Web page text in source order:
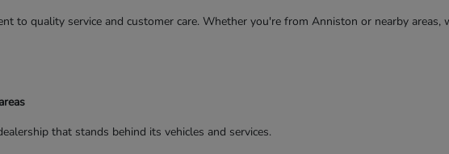
to quality service and customer care. Whether you're from Anniston or nearby areas,
that stands behind its vehicles and services.